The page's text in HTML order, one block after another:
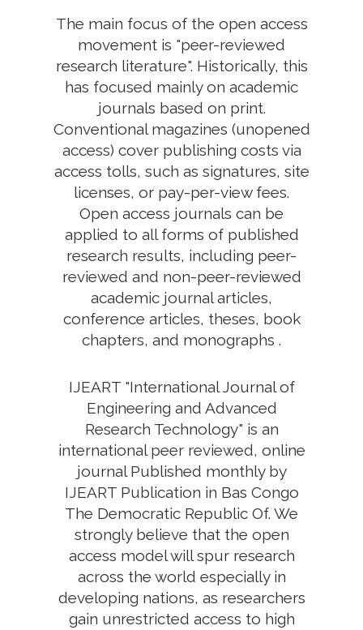
The main focus of the open access
movement is "peer-reviewed
research literature". Historically, this
has focused mainly on academic
journals based on print.
Conventional magazines (unopened
access) cover publishing costs via
access tolls, such as signatures, site
licenses, or pay-per-view fees.
Open access journals can be
applied to all forms of published
research results, including peer-
reviewed and non-peer-reviewed
academic journal articles,
conference articles, theses, book
chapters, and monographs .
IJEART "International Journal of
Engineering and Advanced
Research Technology" is an
international peer reviewed, online
journal Published monthly by
IJEART Publication in Bas Congo
The Democratic Republic Of. We
strongly believe that the open
access model will spur research
across the world especially in
developing nations, as researchers
gain unrestricted access to high